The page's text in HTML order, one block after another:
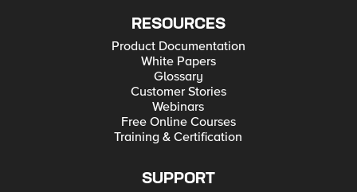
RESOURCES
Product Documentation
White Papers
Glossary
Customer Stories
Webinars
Free Online Courses
Training & Certification
SUPPORT